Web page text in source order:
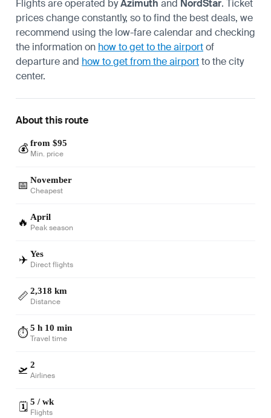
Flights are operated byAzimuth and NordStar. Ticket
prices change constantly, so to find the best deals, we
recommend using the low-fare calendar and checking
the information on how to get to the airportof
departure and how to get from the airportto the city
center.
About this route
💰 from $95
Min. price
📅 November
Cheapest
🔥 April
Peak season
✈️ Yes
Direct flights
📏 2,318 km
Distance
⏱️5 h 10 min
Travel time
🛫 2
Airlines
🗓️ 5 / wk
Flights